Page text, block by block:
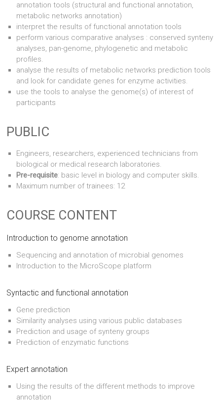
annotation tools (structural and functional annotation,
metabolic networks annotation)
interpret the results of functional annotation tools
perform various comparative analyses : conserved synteny
analyses, pan-genome, phylogenetic and metabolic
profiles.
analyse the results of metabolic networks prediction tools
and look for candidate genes for enzyme activities.
use the tools to analyse the genome(s) of interest of
participants
PUBLIC
Engineers, researchers, experienced technicians from
biological or medical research laboratories.
Pre-requisite: basic level in biology and computer skills.
Maximum number of trainees: 12
COURSE CONTENT
Introduction to genome annotation
Sequencing and annotation of microbial genomes
Introduction to the MicroScope platform
Syntactic and functional annotation
Gene prediction
Similarity analyses using various public databases
Prediction and usage of synteny groups
Prediction of enzymatic functions
Expert annotation
Using the results of the different methods to improve
annotation